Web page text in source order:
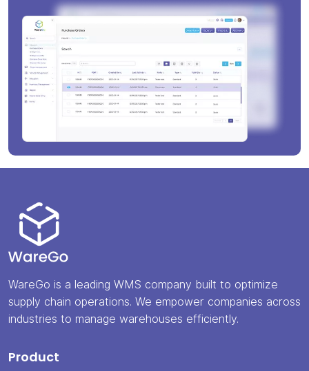
WareGo is a leading WMS company built to optimize
supply chain operations. We empower companies across
industries to manage warehouses efficiently.
Product